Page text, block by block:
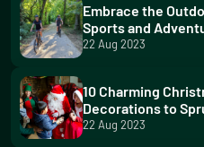
Embrace the
Sports and
22 Aug 2023
10 Charming
Decorations to
22 Aug 2023